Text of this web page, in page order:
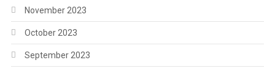
November 2023
October 2023
September 2023